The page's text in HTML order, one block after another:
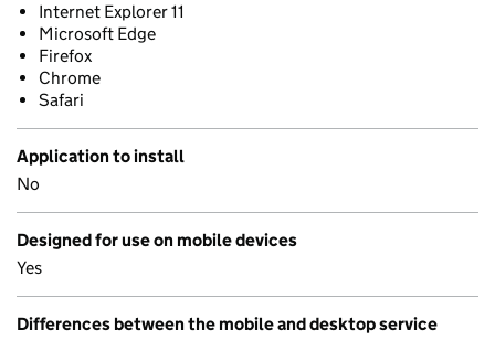
Internet Explorer 11
Microsoft Edge
Firefox
Chrome
Safari
Application to install
No
Designed for use on mobile devices
Yes
Differences between the mobile and desktop service